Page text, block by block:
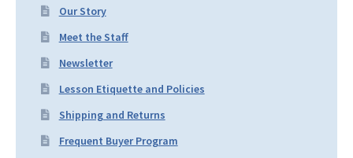
Our Story
Meet the Staff
Newsletter
Lesson Etiquette and Policies
Shipping and Returns
Frequent Buyer Program